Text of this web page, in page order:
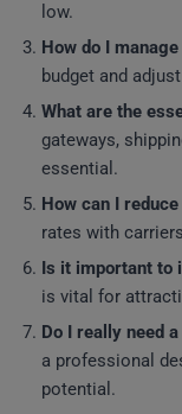
low.
How do I
budget and
What are the
gateways,
essential.
How can I
rates with
Is it important to
is vital for
Do I really need
a professional
potential.